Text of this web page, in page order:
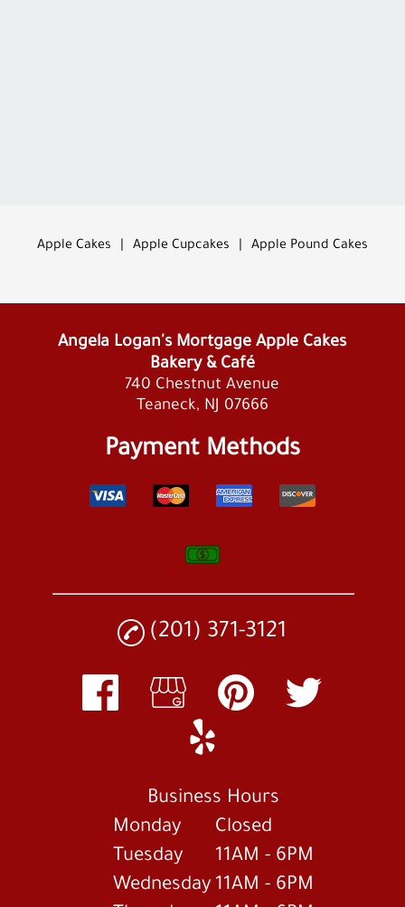
Apple Cakes Apple Cupcakes Apple Pound Cakes
Angela Logan's Mortgage Apple Cakes
Bakery & Café
740 Chestnut Avenue
Teaneck, NJ 07666
Payment Methods
(201) 371-3121
Business Hours
Monday
Closed
Tuesday
11AM - 6PM
Wednesday 11AM - 6PM